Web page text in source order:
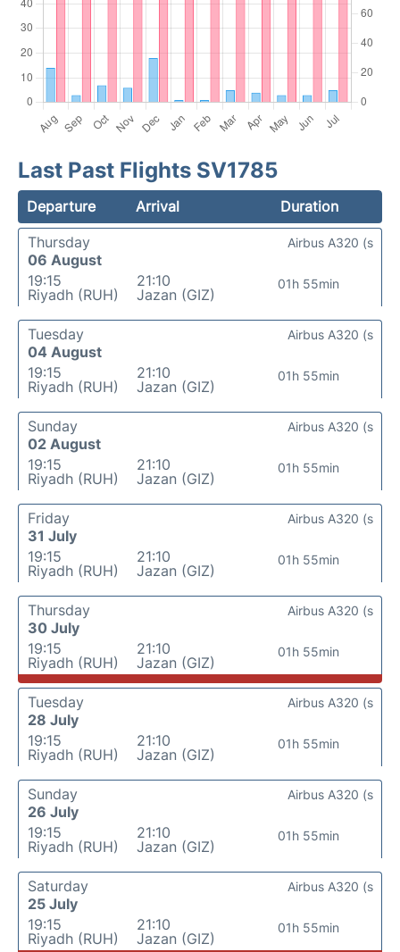
Last Past Flights SV1785
Departure Arrival
Duration
Thursday
06 August
19:15
Riyadh (RUH)
21:10
Jazan (GIZ)
01h 55min
Airbus A320 (s
Tuesday
04 August
19:15
Riyadh (RUH)
21:10
Jazan (GIZ)
01h 55min
Airbus A320 (s
Sunday
02 August
19:15
Riyadh (RUH)
21:10
Jazan (GIZ)
01h 55min
Airbus A320 (s
Friday
31 July
19:15
Riyadh (RUH)
21:10
Jazan (GIZ)
01h 55min
Airbus A320 (s
Thursday
30 July
19:15
Riyadh (RUH)
21:10
Jazan (GIZ)
01h 55min
Airbus A320 (s
Tuesday
28 July
19:15
Riyadh (RUH)
21:10
Jazan (GIZ)
01h 55min
Airbus A320 (s
Sunday
26 July
19:15
Riyadh (RUH)
21:10
Jazan (GIZ)
01h 55min
Airbus A320 (s
Saturday
25 July
19:15
Riyadh (RUH)
21:10
Jazan (GIZ)
01h 55min
Airbus A320 (s